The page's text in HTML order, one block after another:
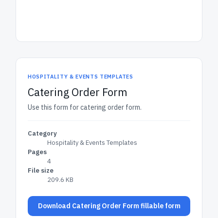
HOSPITALITY & EVENTS TEMPLATES
Catering Order Form
Use this form for catering order form.
Category
Hospitality & Events Templates
Pages
4
File size
209.6 KB
Download Catering Order Form fillable form